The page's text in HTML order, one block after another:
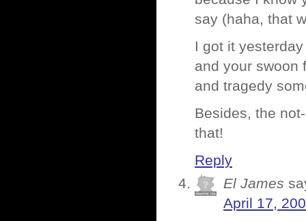
say (haha, that
I got it
and your swoon
and tragedy
Besides, the
that!
Reply
El James
April 17,